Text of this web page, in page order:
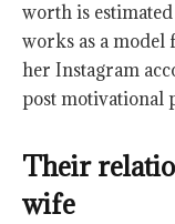
worth is
works as a
her Instagram
post motivational
Their
wife